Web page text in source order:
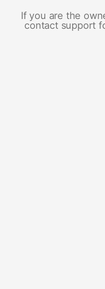
If you are the
contact support